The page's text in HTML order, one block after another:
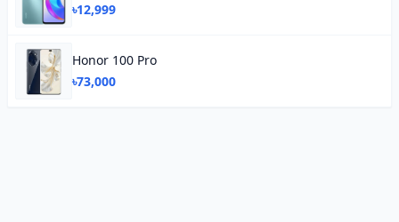
৳12,999
Honor 100 Pro
৳73,000